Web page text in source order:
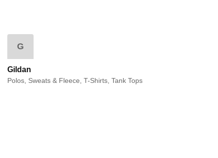
G
Gildan
Polos, Sweats & Fleece, T-Shirts, Tank Tops